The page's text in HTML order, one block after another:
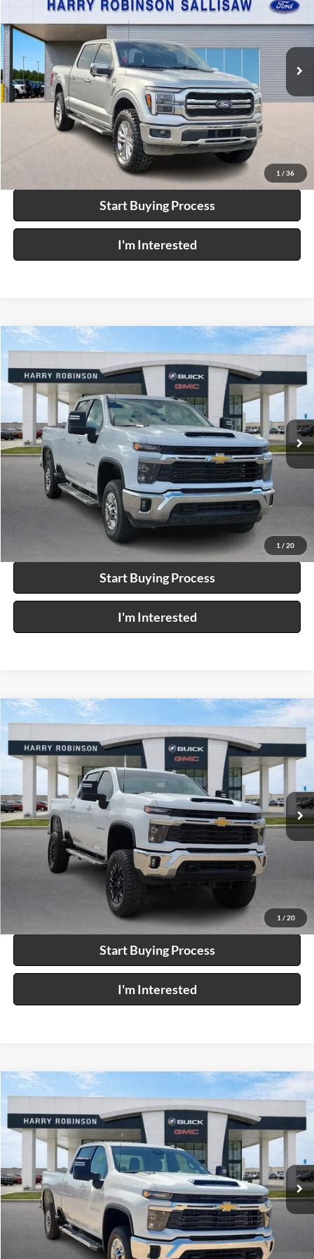
1 / 36
VIN:1FTFW5L83SKD61303 Stock: F26074A
36,070 mi Ext.
Click To Call
Calculate Your Payment
Start Buying Process
I'm Interested
1 / 20
2025Chevrolet Silverado 2500 HDLT4WD
Price Drop
Harry Robinson Buick GMC
2GC1KNEY8S1213294Stock:P9226
22,610 mi Ext. Int.
$66,995
INTERNET PRICE
Click To Call
Calculate Your Payment
Start Buying Process
I'm Interested
Compare Vehicle
1 / 20
2025Chevrolet Silverado 2500 HDLT4WD
Price Drop
Harry Robinson Buick GMC
1GC1KNEY8SF320502Stock: P9245
29,880 mi Ext. Int.
$65,995
INTERNET PRICE
Click To Call
Calculate Your Payment
Start Buying Process
I'm Interested
Compare Vehicle
2026Chevrolet Silverado 2500 HDLT4WD
Price Drop
Harry Robinson Buick GMC
2GC1KNEY4T1185382Stock: P9457
8 mi Ext.
$63,995
INTERNET PRICE
Click To Call
Compare Vehicle